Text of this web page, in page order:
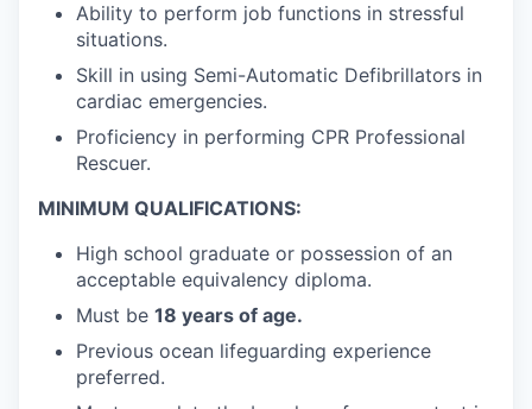
Ability to perform job functions in stressful
situations.
Skill in using Semi-Automatic Defibrillators in
cardiac emergencies.
Proficiency in performing CPR Professional
Rescuer.
MINIMUM QUALIFICATIONS:
High school graduate or possession of an
acceptable equivalency diploma.
Must be 18 years of age.
Previous ocean lifeguarding experience
preferred.